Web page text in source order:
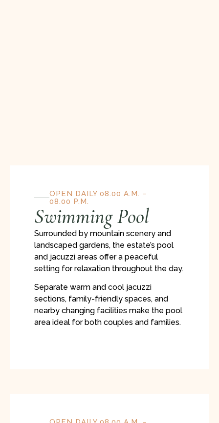
OPEN DAILY 08.00 A.M. –
08.00 P.M.
Swimming Pool
Surrounded by mountain scenery and
landscaped gardens, the estate’s pool
and jacuzzi areas offer a peaceful
setting for relaxation throughout the day.
Separate warm and cool jacuzzi
sections, family-friendly spaces, and
nearby changing facilities make the pool
area ideal for both couples and families.